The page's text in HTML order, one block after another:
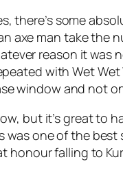
there’s some
axe man take the
reason it was
with Wet Wet
window and not
but it’s great to
one of the best
honour falling to